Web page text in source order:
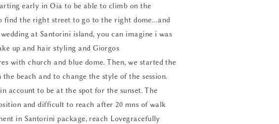
early in Oia to be able to climb on the
find the right street to go to the right dome…and
at Santorini island, you can imagine i was
up and hair stylingand Giorgos
with church and blue dome. Then, we started the
beach and to change the style of the session.
account to be at the spot for the sunset. The
and difficult to reach after 20 mns of walk
in Santorini package, reach Lovegracefully